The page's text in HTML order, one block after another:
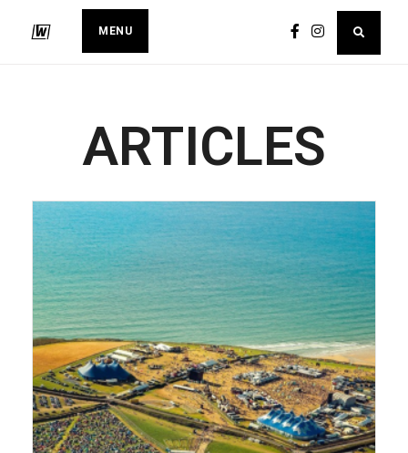
MENU
ARTICLES